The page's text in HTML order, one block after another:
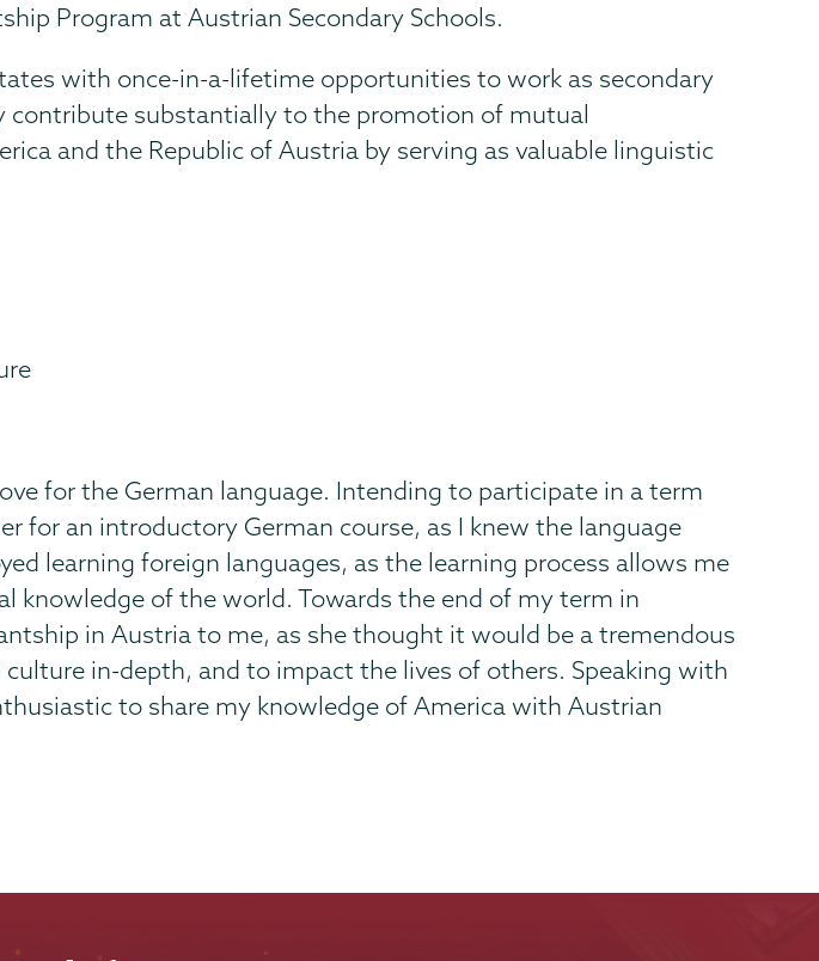
Program at Austrian Secondary Schools.
with once-in-a-lifetime opportunities to work as secondary
contribute substantially to the promotion of mutual
and the Republic of Austria by serving as valuable linguistic
for the German language. Intending to participate in a term
for an introductory German course, as I knew the language
learning foreign languages, as the learning process allows me
knowledge of the world. Towards the end of my term in
in Austria to me, as she thought it would be a tremendous
in-depth, and to impact the lives of others. Speaking with
to share my knowledge of America with Austrian